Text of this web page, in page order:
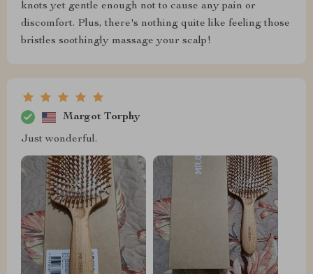
knots yet gentle enough not to cause any pain or
discomfort. Plus, there's nothing quite like feeling those
bristles soothingly massage your scalp!
Margot Torphy
Just wonderful.